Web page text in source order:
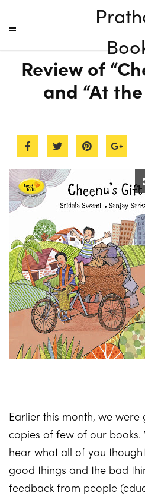
Review of
and “At
Earlier this month, we
copies of few of our books.
hear what all of you
good things and the bad
feedback from people